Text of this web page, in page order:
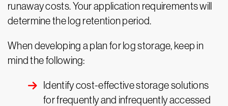
runaway costs. Your application requirements will
determine the log retention period.
When developing a plan for log storage, keep in
mind the following:
Identify cost-effective storage solutions
for frequently and infrequently accessed